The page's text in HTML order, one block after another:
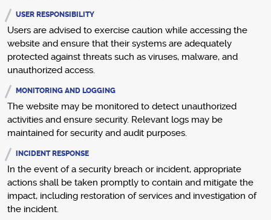
USER RESPONSIBILITY
Users are advised to exercise caution while accessing the
website and ensure that their systems are adequately
protected against threats such as viruses, malware, and
unauthorized access.
MONITORING AND LOGGING
The website may be monitored to detect unauthorized
activities and ensure security. Relevant logs may be
maintained for security and audit purposes.
INCIDENT RESPONSE
In the event of a security breach or incident, appropriate
actions shall be taken promptly to contain and mitigate the
impact, including restoration of services and investigation of
the incident.